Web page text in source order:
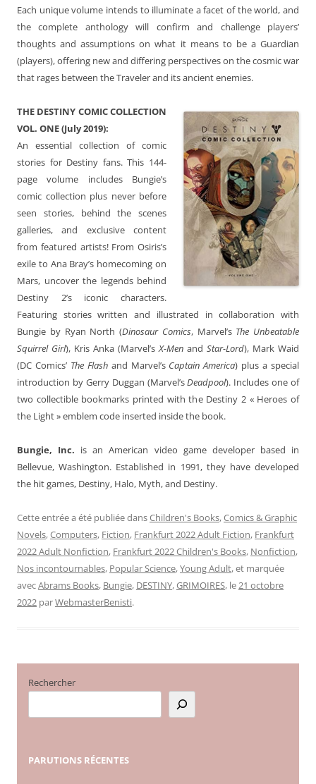
Each unique volume intends to illuminate a facet of the world, and
the complete anthology will confirm and challenge players’
thoughts and assumptions on what it means to be a Guardian
(players), offering new and differing perspectives on the cosmic war
that rages between the Traveler and its ancient enemies.
THE DESTINY COMIC COLLECTION
VOL. ONE (July 2019):
An essential collection of comic
stories for Destiny fans. This 144-
page volume includes Bungie’s
comic collection plus never before
seen stories, behind the scenes
galleries, and exclusive content
from featured artists! From Osiris’s
exile to Ana Bray’s homecoming on
Mars, uncover the legends behind
Destiny 2’s iconic characters.
Featuring stories written and illustrated in collaboration with
Bungie by Ryan North (Dinosaur Comics, Marvel’s The Unbeatable
Squirrel Girl), Kris Anka (Marvel’sX-Men and Star-Lord), Mark Waid
(DC Comics’ The Flashand Marvel’s Captain America) plus a special
introduction by Gerry Duggan (Marvel’sDeadpool). Includes one of
two collectible bookmarks printed with the Destiny 2 « Heroes of
the Light » emblem code inserted inside the book.
Bungie, Inc. is an American video game developer based in
Bellevue, Washington. Established in 1991, they have developed
the hit games, Destiny, Halo, Myth, and Destiny.
Cette entrée a été publiée dansChildren's Books,Comics & Graphic
Novels,Computers, Fiction, Frankfurt 2022 Adult Fiction, Frankfurt
2022 Adult Nonfiction, Frankfurt 2022 Children's Books, Nonfiction,
Nos incontournables, Popular Science,Young Adult, et marquée
avecAbrams Books, Bungie, DESTINY,GRIMOIRES, le21 octobre
2022 parWebmasterBenisti.
Rechercher
PARUTIONS RÉCENTES